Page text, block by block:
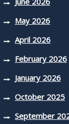
May 2026
April 2026
February 2026
January 2026
October 2025
September